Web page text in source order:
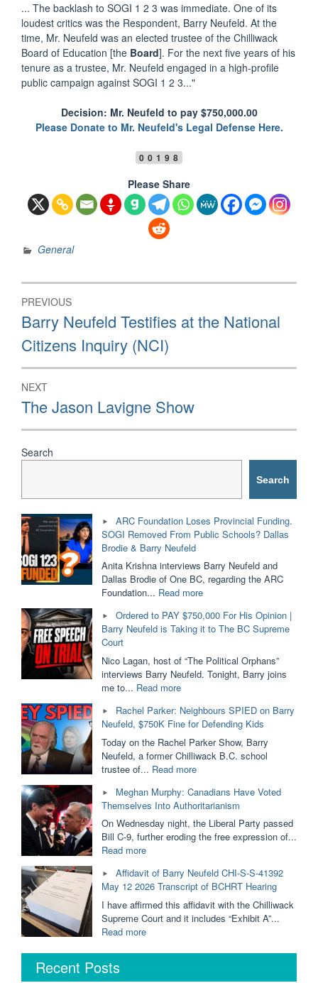
... The backlash to SOGI 1 2 3 was immediate. One of its
loudest critics was the Respondent, Barry Neufeld. At the
time, Mr. Neufeld was an elected trustee of the Chilliwack
Board of Education [the Board]. For the next five years of his
tenure as a trustee, Mr. Neufeld engaged in a high-profile
public campaign against SOGI 1 2 3..."
Decision: Mr. Neufeld to pay $750,000.00
Please Donate to Mr. Neufeld's Legal Defense Here.
00198
Please Share
General
Post
navigation
PREVIOUS
Previous
post:
Barry Neufeld Testifies at the National
Citizens Inquiry (NCI)
NEXT
Next
post:
The Jason Lavigne Show
Search
Search
ARC Foundation Loses Provincial Funding.
SOGI Removed From Public Schools? Dallas
Brodie & Barry Neufeld
Anita Krishna interviews Barry Neufeld and
Dallas Brodie of One BC, regarding the ARC
Foundation... Read more"ARC
Loses
Provincial
SOGI
Removed
Schools?
Dallas
Brodie
&
Ordered to PAY $750,000 For His Opinion |
Barry Neufeld is Taking it to The BC Supreme
Court
Nico Lagan, host of “The Political Orphans”
interviews Barry Neufeld. Tonight, Barry joins
me to... Read more"Ordered
PAY
$750,000
For
His
Opinion
Barry
Neufeld
is
Taking
The
BC
Supreme
Court"
Rachel Parker: Neighbours SPIED on Barry
Neufeld, $750K Fine for Defending Kids
Today on the Rachel Parker Show, Barry
Neufeld, a former Chilliwack B.C. school
trustee of... Read more"Rachel
Neighbours
SPIED
on
Barry
Fine
for
Defending
Kids"
Meghan Murphy: Canadians Have Voted
Themselves Into Authoritarianism
On Wednesday night, the Liberal Party passed
Bill C-9, further eroding the free expression of...
Read more"Meghan
Canadians
Have
Voted
Themselves
Into
Affidavit of Barry Neufeld CHI-S-S-41392
May 12 2026 Transcript of BCHRT Hearing
I have affirmed this affidavit with the Chilliwack
Supreme Court and it includes “Exhibit A”...
Read more"Affidavit
Barry
Recent Posts